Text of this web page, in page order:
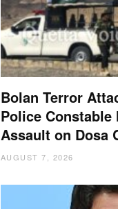
Bolan Terror
Police
Assault on Dosa
AUGUST 7, 2026